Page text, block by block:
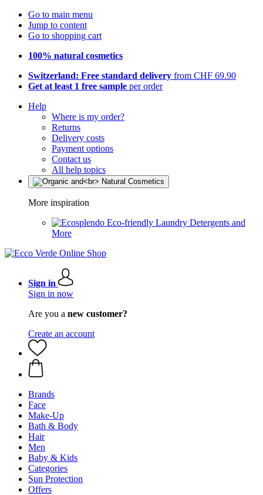
Go to main menu
Jump to content
Go to shopping cart
100% natural cosmetics
Switzerland: Free standard delivery from CHF 69.90
Get at least 1 free sample per order
Help
Where is my order?
Returns
Delivery costs
Payment options
Contact us
All help topics
More inspiration
Eco-friendly Laundry Detergents and
More
Sign in
Sign in now
Are you a new customer?
Create an account
Brands
Face
Make-Up
Bath & Body
Hair
Men
Baby & Kids
Categories
Sun Protection
Offers